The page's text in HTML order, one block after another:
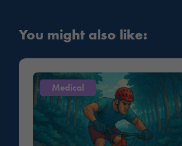
You might also like:
Medical